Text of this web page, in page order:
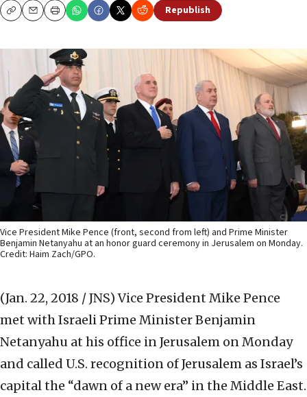
CopyEmailPrint Republish
Vice President Mike Pence (front, second from left) and Prime Minister
Benjamin Netanyahu at an honor guard ceremony in Jerusalem on Monday.
Credit: Haim Zach/GPO.
(Jan. 22, 2018 / JNS) Vice President Mike Pence
met with Israeli Prime Minister Benjamin
Netanyahu at his office in Jerusalem on Monday
and called U.S. recognition of Jerusalem as Israel’s
capital the “dawn of a new era” in the Middle East.